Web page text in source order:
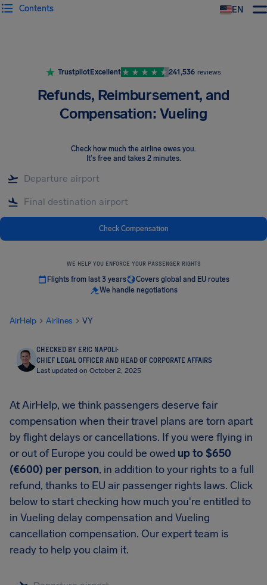
EN
Contents
TrustpilotExcellent 241,536 reviews
Refunds, Reimbursement, and
Compensation: Vueling
Check how much the airline owes you.
It's free and takes 2 minutes.
Check Compensation
WE HELP YOU ENFORCE YOUR PASSENGER RIGHTS
Flights from last 3 years
Covers global and EU routes
We handle negotiations
AirHelp Airlines VY
CHECKED BY ERIC NAPOLI·
CHIEF LEGAL OFFICER AND HEAD OF CORPORATE AFFAIRS
Last updated on October 2, 2025
At AirHelp, we think passengers deserve fair
compensation when their travel plans are torn apart
by flight delays or cancellations. If you were flying in
or out of Europe you could be owed up to $650
(€600) per person, in addition to your rights to a full
refund, thanks to EU air passenger rights laws. Click
below to start checking how much you're entitled to
in Vueling delay compensation and Vueling
cancellation compensation. Our expert team is
ready to help you claim it.